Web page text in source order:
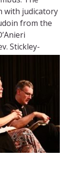
with judicatory
from the
Stickley-